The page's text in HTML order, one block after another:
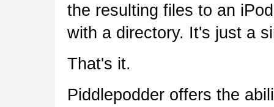
the resulting files to an
with a directory. It's just a
That's it.
Piddlepodder offers the